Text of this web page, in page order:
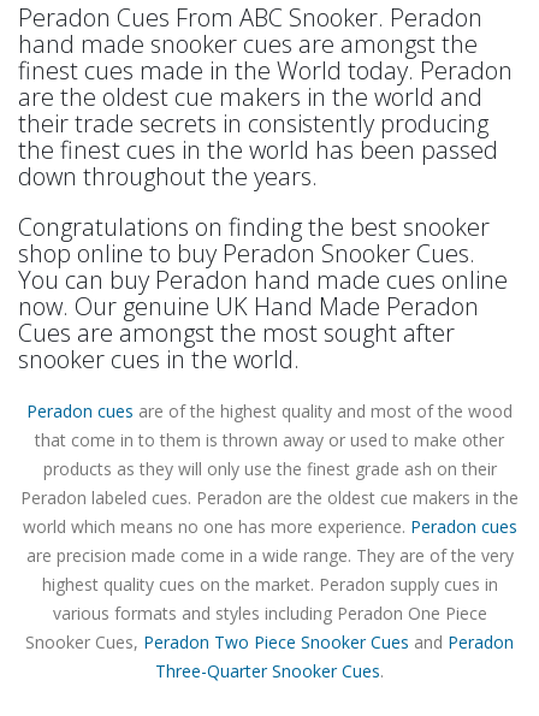
Peradon Cues From ABC Snooker. Peradon
hand made snooker cues are amongst the
finest cues made in the World today. Peradon
are the oldest cue makers in the world and
their trade secrets in consistently producing
the finest cues in the world has been passed
down throughout the years.
Congratulations on finding the best snooker
shop online to buy Peradon Snooker Cues.
You can buy Peradon hand made cues online
now. Our genuine UK Hand Made Peradon
Cues are amongst the most sought after
snooker cues in the world.
Peradon cues are of the highest quality and most of the wood
that come in to them is thrown away or used to make other
products as they will only use the finest grade ash on their
Peradon labeled cues. Peradon are the oldest cue makers in the
world which means no one has more experience. Peradon cues
are precision made come in a wide range. They are of the very
highest quality cues on the market. Peradon supply cues in
various formats and styles including Peradon One Piece
Snooker Cues, Peradon Two Piece Snooker Cues and Peradon
Three-Quarter Snooker Cues.